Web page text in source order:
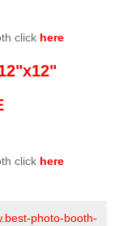
click here
click here
photo-booth-